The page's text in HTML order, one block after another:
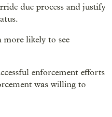
due process and justify
more likely to see
enforcement efforts
was willing to